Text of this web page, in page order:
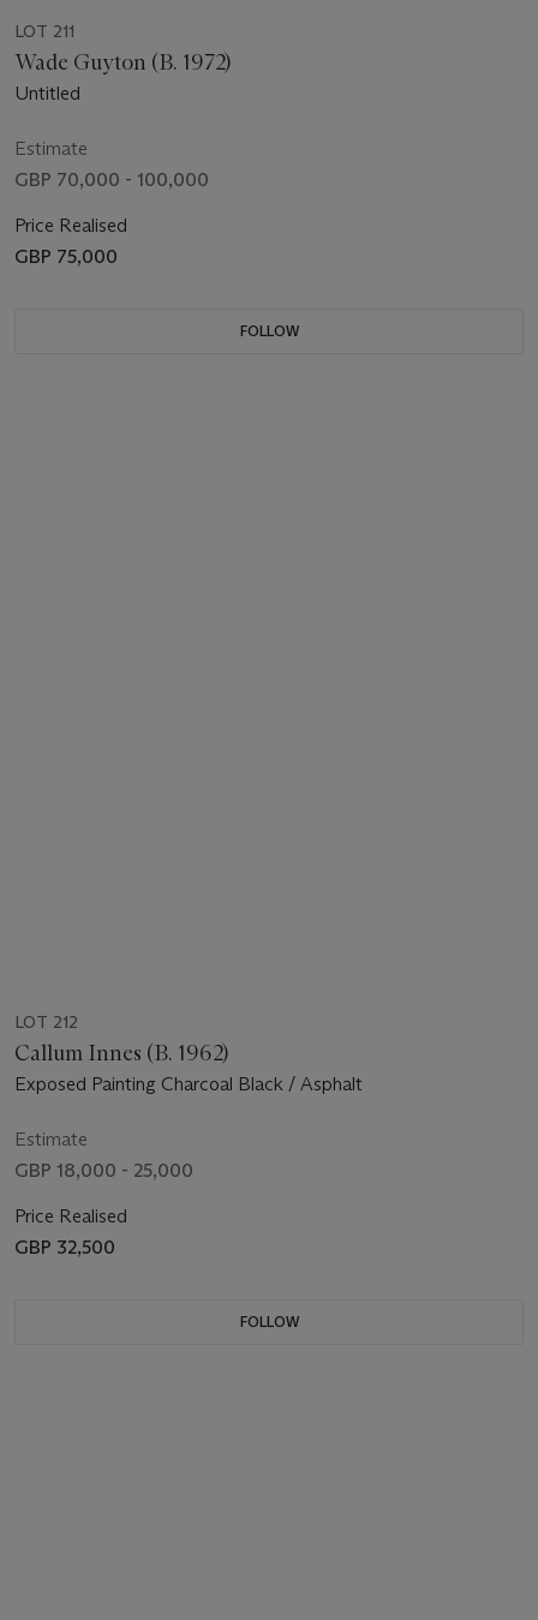
LOT 211
Wade Guyton (B. 1972)
Untitled
Estimate
GBP 70,000 - 100,000
Price Realised
GBP 75,000
FOLLOW
LOT 212
Callum Innes (B. 1962)
Exposed Painting Charcoal Black / Asphalt
Estimate
GBP 18,000 - 25,000
Price Realised
GBP 32,500
FOLLOW